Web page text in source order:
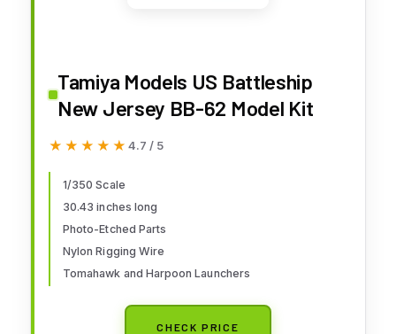
Tamiya Models US Battleship
New Jersey BB-62 Model Kit
★★★★★
★★★★★ 4.7 / 5
1/350 Scale
30.43 inches long
Photo-Etched Parts
Nylon Rigging Wire
Tomahawk and Harpoon Launchers
CHECK PRICE